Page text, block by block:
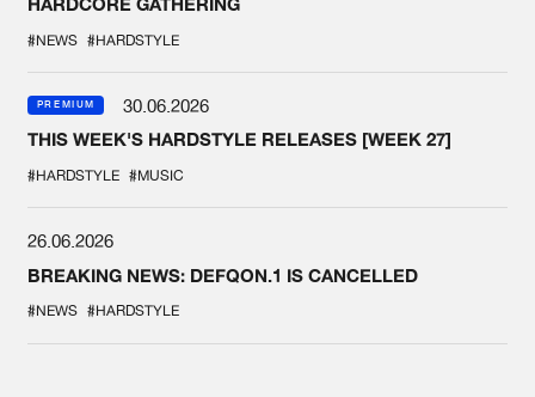
#NEWS #HARDSTYLE
PREMIUM
30.06.2026
THIS WEEK'S HARDSTYLE RELEASES [WEEK 27]
#HARDSTYLE #MUSIC
26.06.2026
BREAKING NEWS: DEFQON.1 IS CANCELLED
#NEWS #HARDSTYLE